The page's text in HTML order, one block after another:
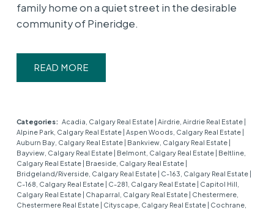
family home on a quiet street in the desirable
community of Pineridge.
READ
Categories: Acadia, Calgary Real Estate Airdrie, Airdrie Real Estate
Alpine Park, Calgary Real Estate Aspen Woods, Calgary Real Estate
Auburn Bay, Calgary Real Estate
Bankview, Calgary Real Estate
Bayview, Calgary Real Estate
Belmont, Calgary Real Estate
Beltline,
Calgary Real Estate
Braeside, Calgary Real Estate
Bridgeland/Riverside, Calgary Real Estate
C-163, Calgary Real Estate
C-168, Calgary Real Estate
C-281, Calgary Real Estate
Capitol Hill,
Calgary Real Estate
Chaparral, Calgary Real Estate
Chestermere,
Chestermere Real Estate
Cityscape, Calgary Real Estate
Cochrane,